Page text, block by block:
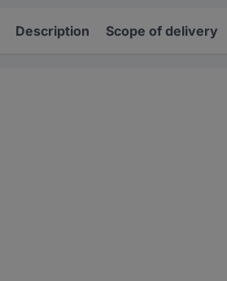
Description Scope of delivery